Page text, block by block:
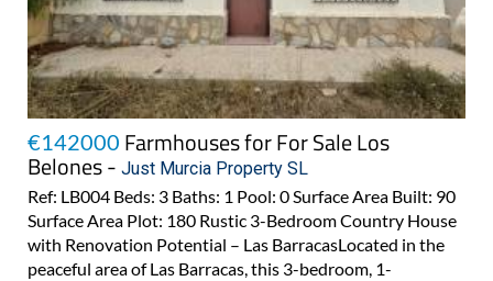
€142000 Farmhouses for For Sale Los
Belones - Just Murcia Property SL
Ref: LB004 Beds: 3 Baths: 1 Pool: 0 Surface Area Built: 90
Surface Area Plot: 180 Rustic 3-Bedroom Country House
with Renovation Potential – Las BarracasLocated in the
peaceful area of Las Barracas, this 3-bedroom, 1-